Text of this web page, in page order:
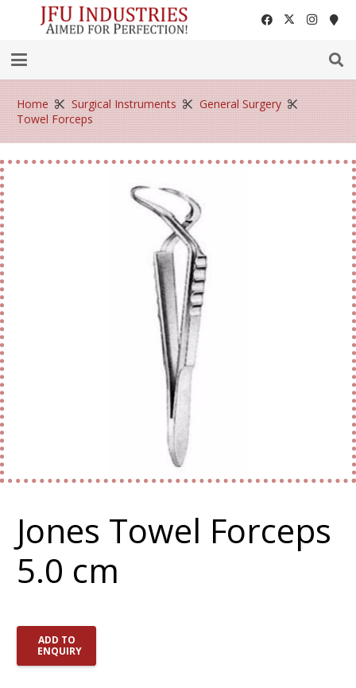
Home Surgical Instruments
General Surgery
Towel Forceps
Jones Towel Forceps
5.0 cm
ADD TO
ENQUIRY